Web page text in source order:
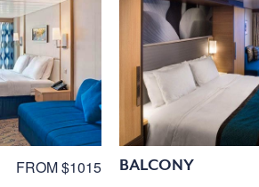
FROM $1015 BALCONY